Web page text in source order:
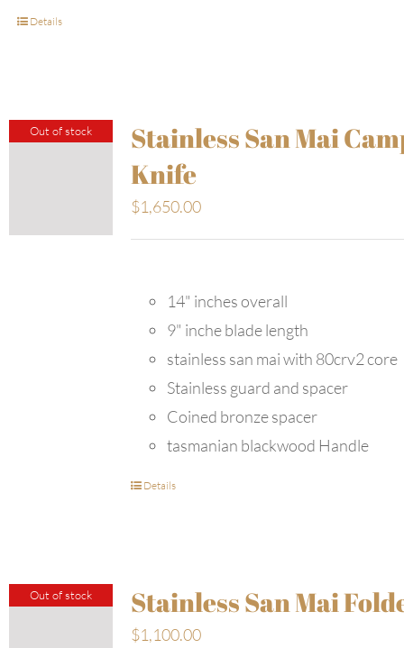
Details
Out of stock
Stainless San Mai
Knife
$1,650.00
14" inches overall
9" inche blade length
stainless san mai with 80crv2 core
Stainless guard and spacer
Coined bronze spacer
tasmanian blackwood Handle
Details
Out of stock Stainless San Mai
$1,100.00